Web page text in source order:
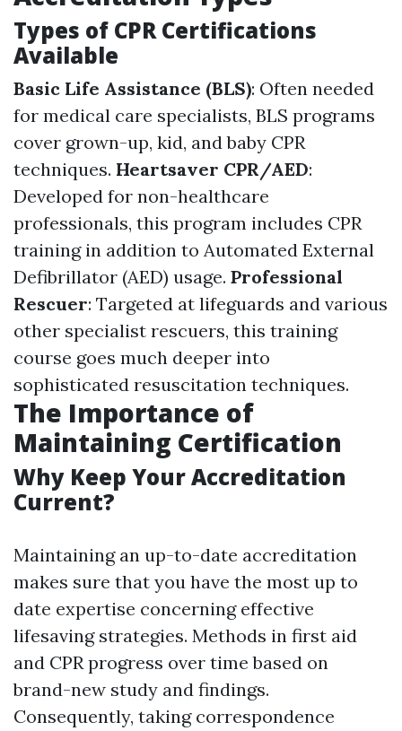
Types of CPR Certifications
Available
Basic Life Assistance (BLS): Often needed
for medical care specialists, BLS programs
cover grown-up, kid, and baby CPR
techniques. Heartsaver CPR/AED:
Developed for non-healthcare
professionals, this program includes CPR
training in addition to Automated External
Defibrillator (AED) usage. Professional
Rescuer: Targeted at lifeguards and various
other specialist rescuers, this training
course goes much deeper into
sophisticated resuscitation techniques.
The Importance of
Maintaining Certification
Why Keep Your Accreditation
Current?
Maintaining an up-to-date accreditation
makes sure that you have the most up to
date expertise concerning effective
lifesaving strategies. Methods in first aid
and CPR progress over time based on
brand-new study and findings.
Consequently, taking correspondence